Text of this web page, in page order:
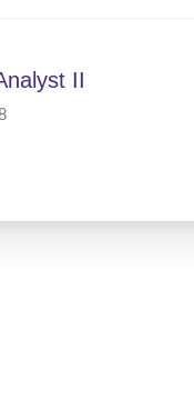
II